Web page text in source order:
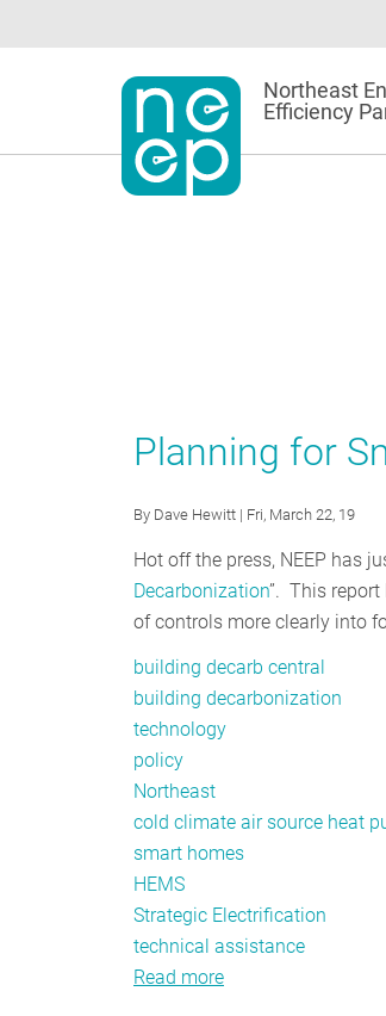
to
Northeast
Efficiency
Planning for
By Dave Hewitt | Fri, March 22, 19
Hot off the press, NEEP has
Decarbonization”. This report
of controls more clearly into
building decarb central
building decarbonization
technology
policy
Northeast
cold climate air source heat
smart homes
HEMS
Strategic Electrification
technical assistance
Read more